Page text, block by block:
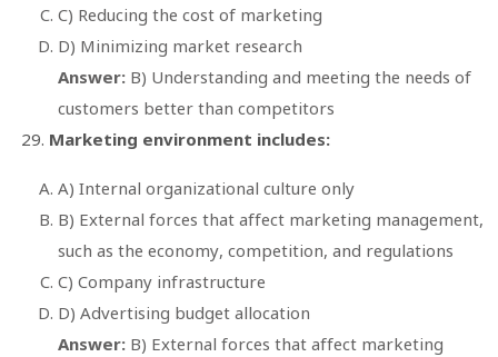
C) Reducing the cost of marketing
D) Minimizing market research
Answer: B) Understanding and meeting the needs of
customers better than competitors
Marketing environment includes:
A) Internal organizational culture only
B) External forces that affect marketing management,
such as the economy, competition, and regulations
C) Company infrastructure
D) Advertising budget allocation
Answer: B) External forces that affect marketing